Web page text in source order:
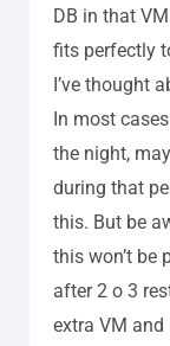
DB in that
fits perfectly
I’ve thought
In most
the night,
during that
this. But be
this won’t be
after 2 o 3
extra VM